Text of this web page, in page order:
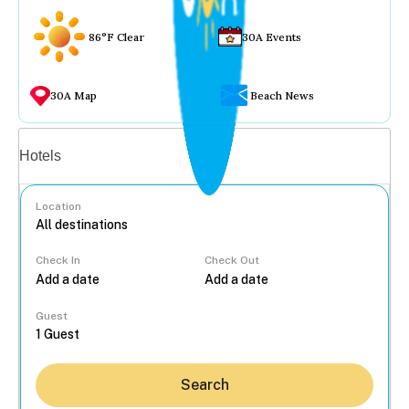
86°F Clear 30A Events
30A Map Beach News
Hotels
Location
Check In Check Out
Guest
Search